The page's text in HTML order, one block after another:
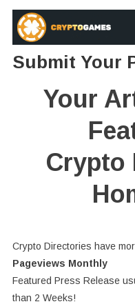
Submit Your
Your
Crypto
Crypto Directories have
Pageviews Monthly
Featured Press Release
than 2 Weeks!